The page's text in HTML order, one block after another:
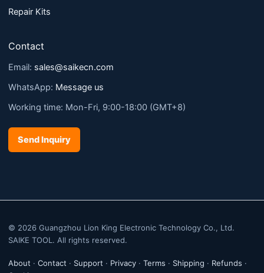
Repair Kits
Contact
Email: sales@saikecn.com
WhatsApp: Message us
Working time: Mon-Fri, 9:00-18:00 (GMT+8)
Send Inquiry
© 2026 Guangzhou Lion King Electronic Technology Co., Ltd.
SAIKE TOOL. All rights reserved.
About · Contact · Support · Privacy · Terms · Shipping · Refunds ·